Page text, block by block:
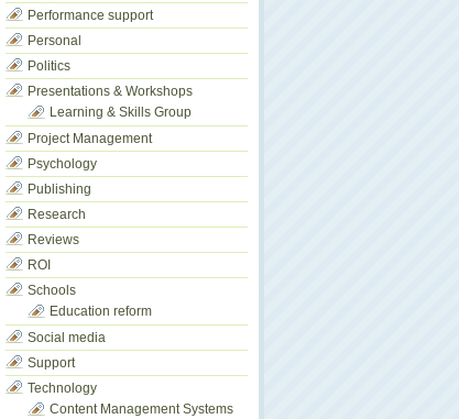
Performance support
Personal
Politics
Presentations & Workshops
Learning & Skills Group
Project Management
Psychology
Publishing
Research
Reviews
ROI
Schools
Education reform
Social media
Support
Technology
Content Management Systems